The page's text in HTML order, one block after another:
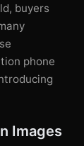
buyers
phone
Images